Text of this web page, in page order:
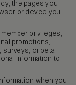
the pages you
or device you
privileges,
promotions,
surveys, or beta
information to
when you